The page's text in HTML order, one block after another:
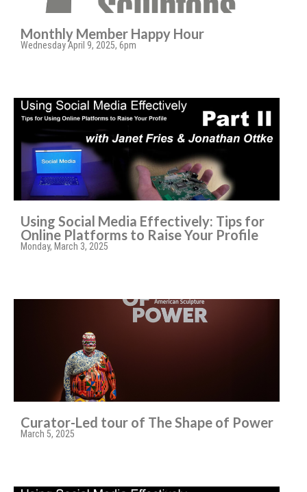
Monthly Member Happy Hour
Wednesday April 9, 2025, 6pm
Using Social Media Effectively: Tips for
Online Platforms to Raise Your Profile
Monday, March 3, 2025
Curator-Led tour of The Shape of Power
March 5, 2025